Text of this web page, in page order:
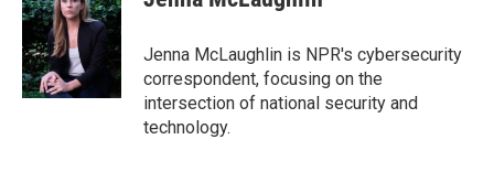
b
o
k
t
e
r
e
d
n
Jenna McLaughlin is NPR's cybersecurity
correspondent, focusing on the
intersection of national security and
technology.